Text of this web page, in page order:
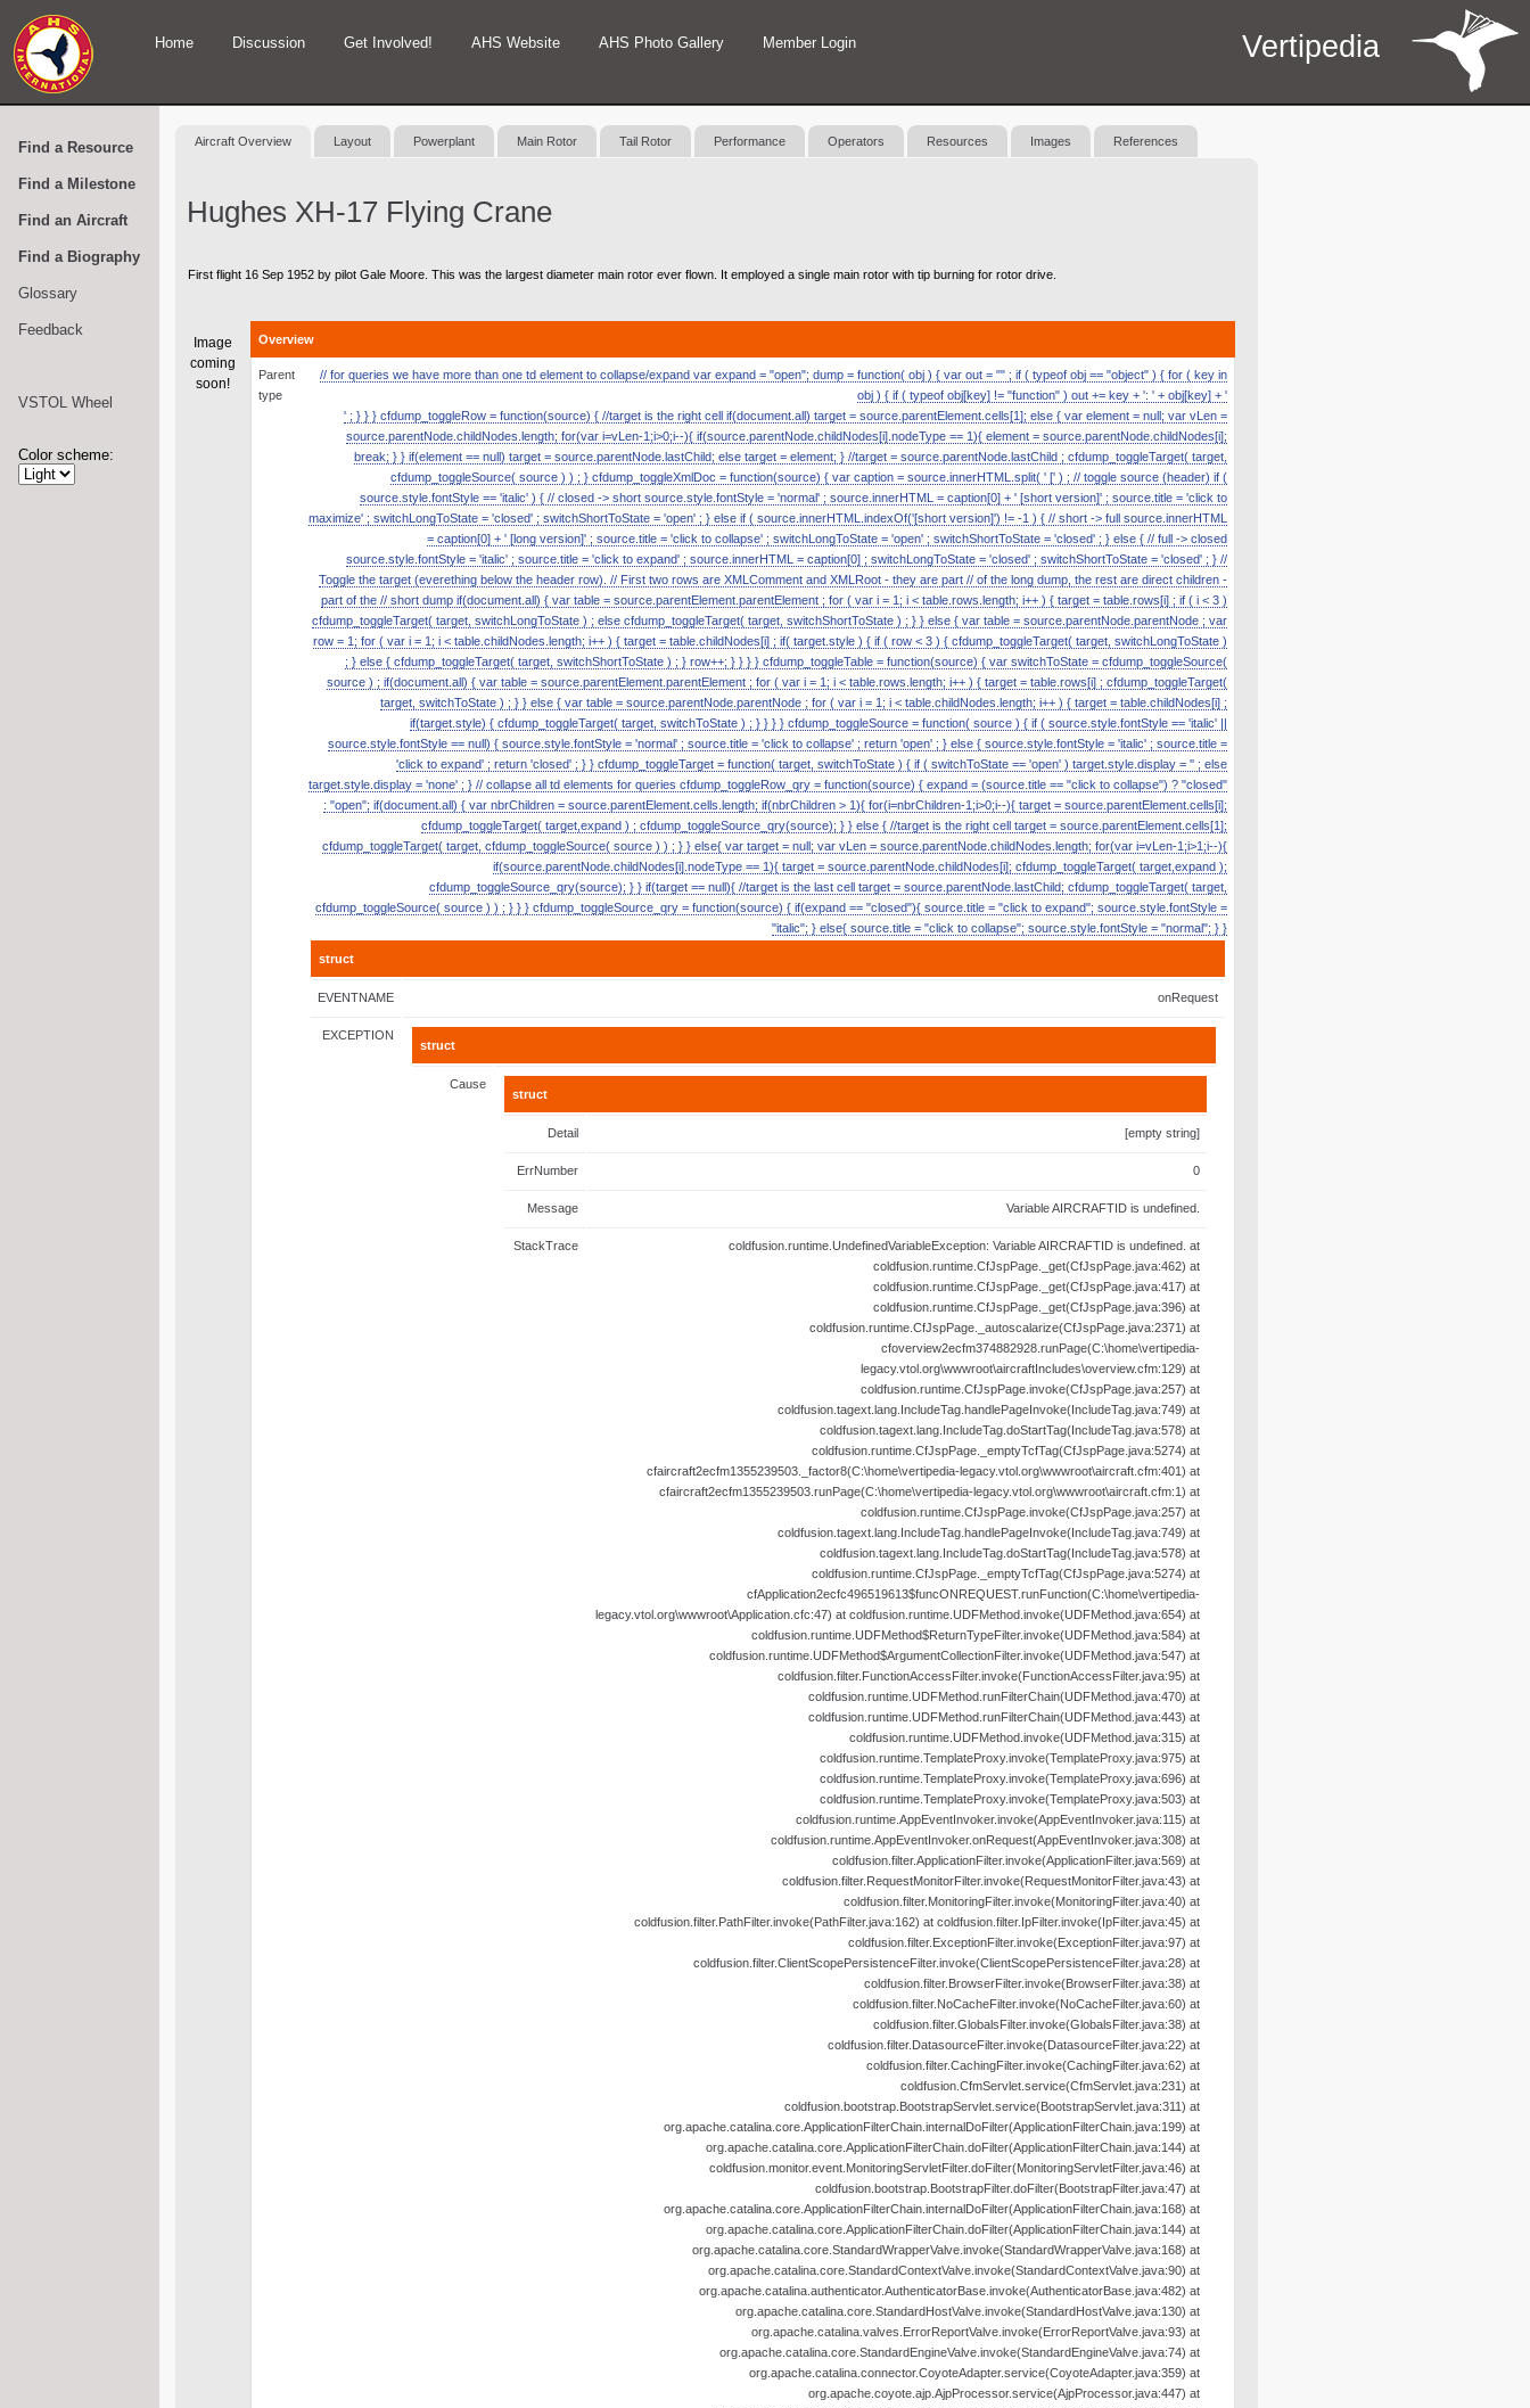
Home Discussion Get Involved! AHS Website AHS Photo Gallery Member Login Vertipedia
Find a Resource
Find a Milestone
Find an Aircraft
Find a Biography
Glossary
Feedback
VSTOL Wheel
Color scheme:
Aircraft Overview Layout Powerplant Main Rotor Tail Rotor Performance Operators Resources Images References
Hughes XH-17 Flying Crane
First flight 16 Sep 1952 by pilot Gale Moore. This was the largest diameter main rotor ever flown. It employed a single main rotor with tip burning for rotor drive.
Image
coming
soon!
Overview
Parent
type
// for queries we have more than one td element to collapse/expand var expand = "open"; dump = function( obj ) { var out = "" ; if ( typeof obj == "object" ) { for ( key in
obj ) { if ( typeof obj[key] != "function" ) out += key + ': ' + obj[key] + '
' ; } } } cfdump_toggleRow = function(source) { //target is the right cell if(document.all) target = source.parentElement.cells[1]; else { var element = null; var vLen =
source.parentNode.childNodes.length; for(var i=vLen-1;i>0;i--){ if(source.parentNode.childNodes[i].nodeType == 1){ element = source.parentNode.childNodes[i];
break; } } if(element == null) target = source.parentNode.lastChild; else target = element; } //target = source.parentNode.lastChild ; cfdump_toggleTarget( target,
cfdump_toggleSource( source ) ) ; } cfdump_toggleXmlDoc = function(source) { var caption = source.innerHTML.split( ' [' ) ; // toggle source (header) if (
source.style.fontStyle == 'italic' ) { // closed -> short source.style.fontStyle = 'normal' ; source.innerHTML = caption[0] + ' [short version]' ; source.title = 'click to
maximize' ; switchLongToState = 'closed' ; switchShortToState = 'open' ; } else if ( source.innerHTML.indexOf('[short version]') != -1 ) { // short -> full source.innerHTML
= caption[0] + ' [long version]' ; source.title = 'click to collapse' ; switchLongToState = 'open' ; switchShortToState = 'closed' ; } else { // full -> closed
source.style.fontStyle = 'italic' ; source.title = 'click to expand' ; source.innerHTML = caption[0] ; switchLongToState = 'closed' ; switchShortToState = 'closed' ; } //
Toggle the target (everething below the header row). // First two rows are XMLComment and XMLRoot - they are part // of the long dump, the rest are direct children -
part of the // short dump if(document.all) { var table = source.parentElement.parentElement ; for ( var i = 1; i < table.rows.length; i++ ) { target = table.rows[i] ; if ( i < 3 )
cfdump_toggleTarget( target, switchLongToState ) ; else cfdump_toggleTarget( target, switchShortToState ) ; } } else { var table = source.parentNode.parentNode ; var
row = 1; for ( var i = 1; i < table.childNodes.length; i++ ) { target = table.childNodes[i] ; if( target.style ) { if ( row < 3 ) { cfdump_toggleTarget( target, switchLongToState )
; } else { cfdump_toggleTarget( target, switchShortToState ) ; } row++; } } } } cfdump_toggleTable = function(source) { var switchToState = cfdump_toggleSource(
source ) ; if(document.all) { var table = source.parentElement.parentElement ; for ( var i = 1; i < table.rows.length; i++ ) { target = table.rows[i] ; cfdump_toggleTarget(
target, switchToState ) ; } } else { var table = source.parentNode.parentNode ; for ( var i = 1; i < table.childNodes.length; i++ ) { target = table.childNodes[i] ;
if(target.style) { cfdump_toggleTarget( target, switchToState ) ; } } } } cfdump_toggleSource = function( source ) { if ( source.style.fontStyle == 'italic' ||
source.style.fontStyle == null) { source.style.fontStyle = 'normal' ; source.title = 'click to collapse' ; return 'open' ; } else { source.style.fontStyle = 'italic' ; source.title =
'click to expand' ; return 'closed' ; } } cfdump_toggleTarget = function( target, switchToState ) { if ( switchToState == 'open' ) target.style.display = '' ; else
target.style.display = 'none' ; } // collapse all td elements for queries cfdump_toggleRow_qry = function(source) { expand = (source.title == "click to collapse") ? "closed"
: "open"; if(document.all) { var nbrChildren = source.parentElement.cells.length; if(nbrChildren > 1){ for(i=nbrChildren-1;i>0;i--){ target = source.parentElement.cells[i];
cfdump_toggleTarget( target,expand ) ; cfdump_toggleSource_qry(source); } } else { //target is the right cell target = source.parentElement.cells[1];
cfdump_toggleTarget( target, cfdump_toggleSource( source ) ) ; } } else{ var target = null; var vLen = source.parentNode.childNodes.length; for(var i=vLen-1;i>1;i--){
if(source.parentNode.childNodes[i].nodeType == 1){ target = source.parentNode.childNodes[i]; cfdump_toggleTarget( target,expand );
cfdump_toggleSource_qry(source); } } if(target == null){ //target is the last cell target = source.parentNode.lastChild; cfdump_toggleTarget( target,
cfdump_toggleSource( source ) ) ; } } } cfdump_toggleSource_qry = function(source) { if(expand == "closed"){ source.title = "click to expand"; source.style.fontStyle =
"italic"; } else{ source.title = "click to collapse"; source.style.fontStyle = "normal"; } }
struct
EVENTNAME onRequest
EXCEPTION
struct
Cause
struct
Detail [empty string]
ErrNumber 0
Message Variable AIRCRAFTID is undefined.
StackTrace
coldfusion.runtime.UndefinedVariableException: Variable AIRCRAFTID is undefined. at
coldfusion.runtime.CfJspPage._get(CfJspPage.java:462) at
coldfusion.runtime.CfJspPage._get(CfJspPage.java:417) at
coldfusion.runtime.CfJspPage._get(CfJspPage.java:396) at
coldfusion.runtime.CfJspPage._autoscalarize(CfJspPage.java:2371) at
cfoverview2ecfm374882928.runPage(C:\home\vertipedia-
legacy.vtol.org\wwwroot\aircraftIncludes\overview.cfm:129) at
coldfusion.runtime.CfJspPage.invoke(CfJspPage.java:257) at
coldfusion.tagext.lang.IncludeTag.handlePageInvoke(IncludeTag.java:749) at
coldfusion.tagext.lang.IncludeTag.doStartTag(IncludeTag.java:578) at
coldfusion.runtime.CfJspPage._emptyTcfTag(CfJspPage.java:5274) at
cfaircraft2ecfm1355239503._factor8(C:\home\vertipedia-legacy.vtol.org\wwwroot\aircraft.cfm:401) at
cfaircraft2ecfm1355239503.runPage(C:\home\vertipedia-legacy.vtol.org\wwwroot\aircraft.cfm:1) at
coldfusion.runtime.CfJspPage.invoke(CfJspPage.java:257) at
coldfusion.tagext.lang.IncludeTag.handlePageInvoke(IncludeTag.java:749) at
coldfusion.tagext.lang.IncludeTag.doStartTag(IncludeTag.java:578) at
coldfusion.runtime.CfJspPage._emptyTcfTag(CfJspPage.java:5274) at
cfApplication2ecfc496519613$funcONREQUEST.runFunction(C:\home\vertipedia-
legacy.vtol.org\wwwroot\Application.cfc:47) at coldfusion.runtime.UDFMethod.invoke(UDFMethod.java:654) at
coldfusion.runtime.UDFMethod$ReturnTypeFilter.invoke(UDFMethod.java:584) at
coldfusion.runtime.UDFMethod$ArgumentCollectionFilter.invoke(UDFMethod.java:547) at
coldfusion.filter.FunctionAccessFilter.invoke(FunctionAccessFilter.java:95) at
coldfusion.runtime.UDFMethod.runFilterChain(UDFMethod.java:470) at
coldfusion.runtime.UDFMethod.runFilterChain(UDFMethod.java:443) at
coldfusion.runtime.UDFMethod.invoke(UDFMethod.java:315) at
coldfusion.runtime.TemplateProxy.invoke(TemplateProxy.java:975) at
coldfusion.runtime.TemplateProxy.invoke(TemplateProxy.java:696) at
coldfusion.runtime.TemplateProxy.invoke(TemplateProxy.java:503) at
coldfusion.runtime.AppEventInvoker.invoke(AppEventInvoker.java:115) at
coldfusion.runtime.AppEventInvoker.onRequest(AppEventInvoker.java:308) at
coldfusion.filter.ApplicationFilter.invoke(ApplicationFilter.java:569) at
coldfusion.filter.RequestMonitorFilter.invoke(RequestMonitorFilter.java:43) at
coldfusion.filter.MonitoringFilter.invoke(MonitoringFilter.java:40) at
coldfusion.filter.PathFilter.invoke(PathFilter.java:162) at coldfusion.filter.IpFilter.invoke(IpFilter.java:45) at
coldfusion.filter.ExceptionFilter.invoke(ExceptionFilter.java:97) at
coldfusion.filter.ClientScopePersistenceFilter.invoke(ClientScopePersistenceFilter.java:28) at
coldfusion.filter.BrowserFilter.invoke(BrowserFilter.java:38) at
coldfusion.filter.NoCacheFilter.invoke(NoCacheFilter.java:60) at
coldfusion.filter.GlobalsFilter.invoke(GlobalsFilter.java:38) at
coldfusion.filter.DatasourceFilter.invoke(DatasourceFilter.java:22) at
coldfusion.filter.CachingFilter.invoke(CachingFilter.java:62) at
coldfusion.CfmServlet.service(CfmServlet.java:231) at
coldfusion.bootstrap.BootstrapServlet.service(BootstrapServlet.java:311) at
org.apache.catalina.core.ApplicationFilterChain.internalDoFilter(ApplicationFilterChain.java:199) at
org.apache.catalina.core.ApplicationFilterChain.doFilter(ApplicationFilterChain.java:144) at
coldfusion.monitor.event.MonitoringServletFilter.doFilter(MonitoringServletFilter.java:46) at
coldfusion.bootstrap.BootstrapFilter.doFilter(BootstrapFilter.java:47) at
org.apache.catalina.core.ApplicationFilterChain.internalDoFilter(ApplicationFilterChain.java:168) at
org.apache.catalina.core.ApplicationFilterChain.doFilter(ApplicationFilterChain.java:144) at
org.apache.catalina.core.StandardWrapperValve.invoke(StandardWrapperValve.java:168) at
org.apache.catalina.core.StandardContextValve.invoke(StandardContextValve.java:90) at
org.apache.catalina.authenticator.AuthenticatorBase.invoke(AuthenticatorBase.java:482) at
org.apache.catalina.core.StandardHostValve.invoke(StandardHostValve.java:130) at
org.apache.catalina.valves.ErrorReportValve.invoke(ErrorReportValve.java:93) at
org.apache.catalina.core.StandardEngineValve.invoke(StandardEngineValve.java:74) at
org.apache.catalina.connector.CoyoteAdapter.service(CoyoteAdapter.java:359) at
org.apache.coyote.ajp.AjpProcessor.service(AjpProcessor.java:447) at